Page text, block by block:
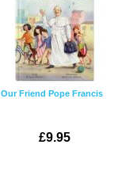
Our Friend Pope Francis
£9.95